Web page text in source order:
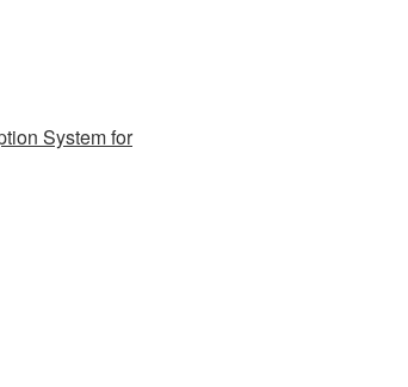
System for